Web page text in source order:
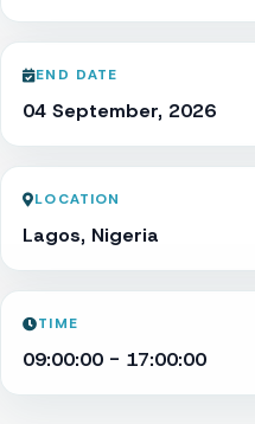
END DATE
04 September, 2026
LOCATION
Lagos, Nigeria
TIME
09:00:00 - 17:00:00